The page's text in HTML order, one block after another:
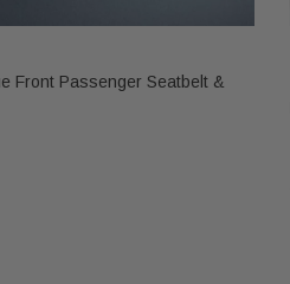
Front Passenger Seatbelt &